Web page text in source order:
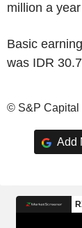
million a
Basic
was IDR
© S&P Capital
Add